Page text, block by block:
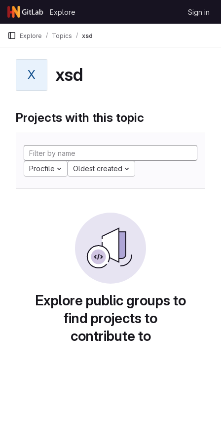
Skip to content
GitLab
Explore Sign in
Explore Topics xsd
X xsd
Projects with this topic
Procfile Oldest created
Explore public groups to
find projects to
contribute to